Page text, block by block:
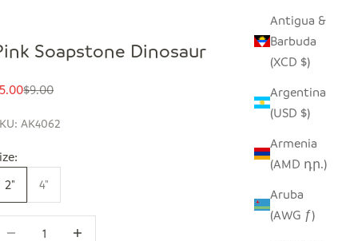
Antigua &
Barbuda
(XCD $)
Argentina
(USD $)
Armenia
(AMD դր.)
Aruba
(AWG ƒ)
Soapstone Dinosaur
price
Regular price
$9.00
AK4062
2"
4"
Decrease quantityIncrease quantity